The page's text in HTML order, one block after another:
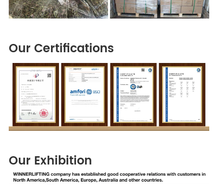
Our Certifications
Our Exhibition